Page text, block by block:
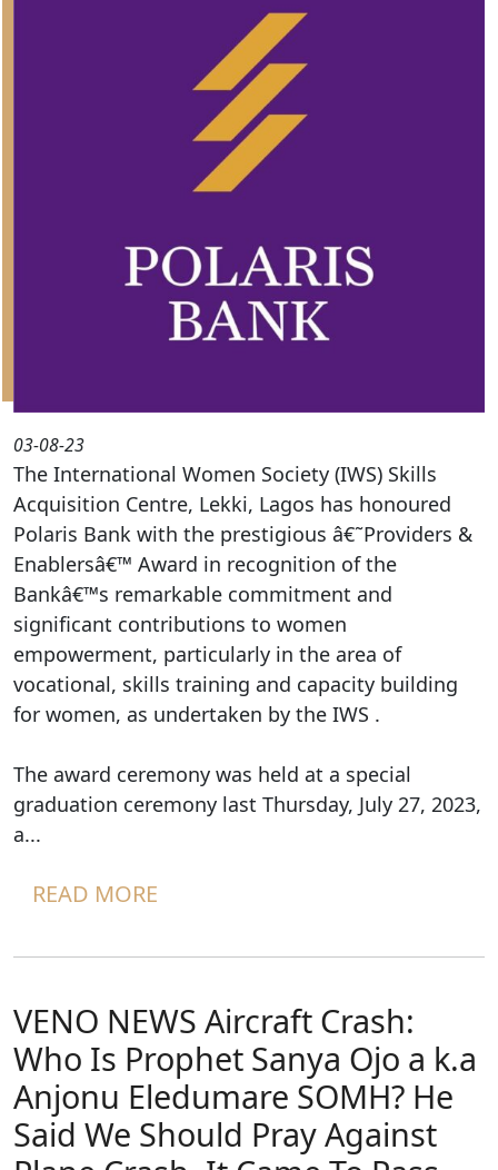
03-08-23
The International Women Society (IWS) Skills
Acquisition Centre, Lekki, Lagos has honoured
Polaris Bank with the prestigious â€˜Providers &
Enablersâ€™ Award in recognition of the
Bankâ€™s remarkable commitment and
significant contributions to women
empowerment, particularly in the area of
vocational, skills training and capacity building
for women, as undertaken by the IWS .
The award ceremony was held at a special
graduation ceremony last Thursday, July 27, 2023,
a...
READ MORE
VENO NEWS Aircraft Crash:
Who Is Prophet Sanya Ojo a k.a
Anjonu Eledumare SOMH? He
Said We Should Pray Against